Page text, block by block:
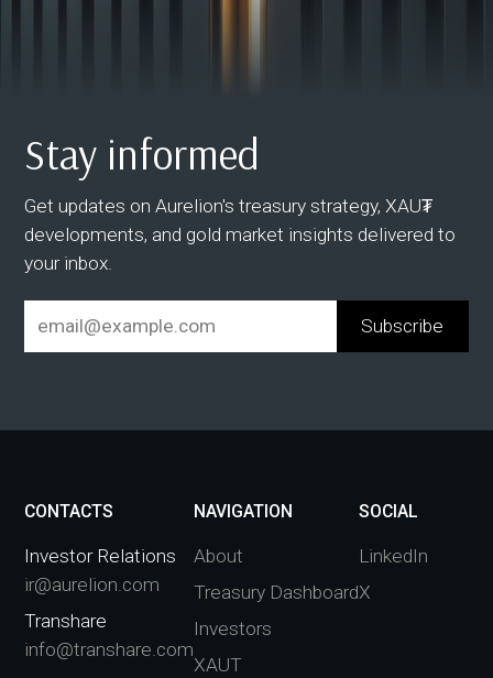
Stay informed
Get updates on Aurelion's treasury strategy, XAU₮
developments, and gold market insights delivered to
your inbox.
CONTACTS
Investor Relations
ir@aurelion.com
Transhare
info@transhare.com
NAVIGATION
About
Treasury Dashboard
Investors
XAUT
SOCIAL
LinkedIn
X